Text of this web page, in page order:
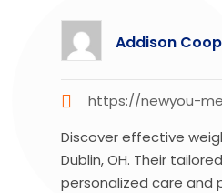
Addison
https://newyou-
Discover effective
Dublin, OH. Their
personalized care and